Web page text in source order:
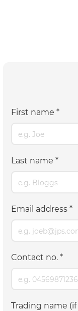
First name *
Last name *
Email address*
Contact no.*
Trading name